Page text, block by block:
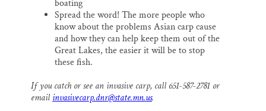
boating
Spread the word! The more people who
know about the problems Asian carp cause
and how they can help keep them out of the
Great Lakes, the easier it will be to stop
these fish.
If you catch or see an invasive carp, call 651-587-2781 or
emailinvasivecarp.dnr@state.mn.us.